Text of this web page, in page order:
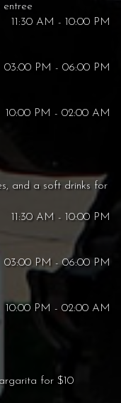
entree
11:30 AM - 10:00 PM
03:00 PM - 06:00 PM
10:00 PM - 02:00 AM
and a soft drinks for
11:30 AM - 10:00 PM
03:00 PM - 06:00 PM
10:00 PM - 02:00 AM
for $10